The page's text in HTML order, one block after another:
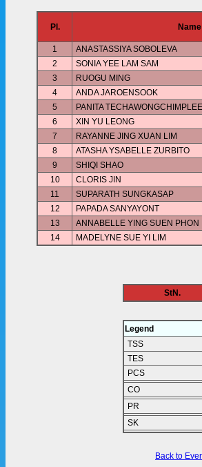
Pl. Name
1
ANASTASSIYA SOBOLEVA
2
SONIA YEE LAM SAM
3
RUOGU MING
4
ANDA JAROENSOOK
5
PANITA TECHAWONGCHIMPLEE
6
XIN YU LEONG
7
RAYANNE JING XUAN LIM
8
ATASHA YSABELLE ZURBITO
9
SHIQI SHAO
10
CLORIS JIN
11
SUPARATH SUNGKASAP
12
PAPADA SANYAYONT
13
ANNABELLE YING SUEN PHON
14
MADELYNE SUE YI LIM
StN.
Legend
TSS
TES
PCS
CO
PR
SK
Back to